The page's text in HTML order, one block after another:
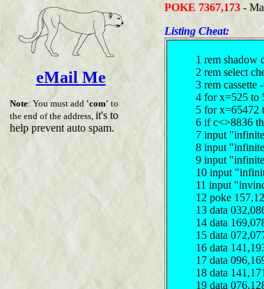
eMail Me
Note: You must add 'com' to
the end of the address, it's to
help prevent auto spam.
POKE 7367,173 -
Listing Cheat:
1 rem shadow
2 rem select
3 rem cassette
4 for x=525 to
5 for x=65472
6 if c<>8836
7 input
8 input
9 input
10 input
11 input
12 poke
13 data
14 data
15 data
16 data
17 data
18 data
19 data